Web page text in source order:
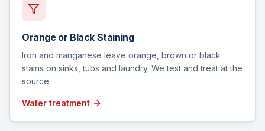
Orange or Black Staining
Iron and manganese leave orange, brown or black
stains on sinks, tubs and laundry. We test and treat at the
source.
Water treatment